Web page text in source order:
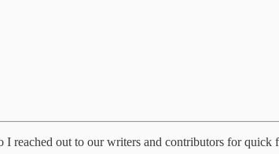
reached out to our writers and contributors for